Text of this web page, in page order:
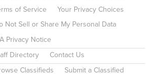
of Service
Your Privacy Choices
Not Sell or Share My Personal Data
Privacy Notice
Directory Contact Us
Classifieds Submit a Classified